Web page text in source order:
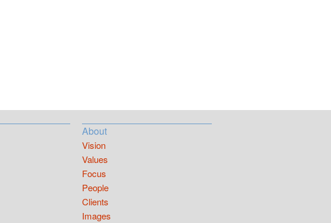
About
Vision
Values
Focus
People
Clients
Images